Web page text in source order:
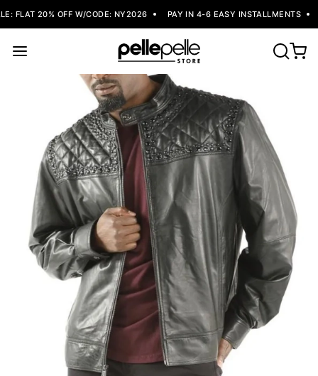
FLAT 20% OFF W/CODE: NY2026 PAY IN 4-6 EASY INSTALLMENTS